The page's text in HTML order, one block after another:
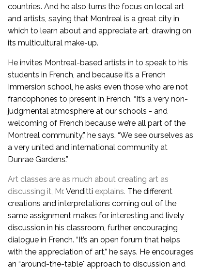
countries. And he also turns the focus on local art
and artists, saying that Montreal is a great city in
which to learn about and appreciate art, drawing on
its multicultural make-up.
He invites Montreal-based artists in to speak to his
students in French, and because it’s a French
Immersion school, he asks even those who are not
francophones to present in French. “It’s a very non-
judgmental atmosphere at our schools - and
welcoming of French because we’re all part of the
Montreal community,” he says. “We see ourselves as
a very united and international community at
Dunrae Gardens.”
Art classes are as much about creating art as
discussing it, Mr. Venditti explains. The different
creations and interpretations coming out of the
same assignment makes for interesting and lively
discussion in his classroom, further encouraging
dialogue in French. “It’s an open forum that helps
with the appreciation of art,” he says. He encourages
an “around-the-table" approach to discussion and